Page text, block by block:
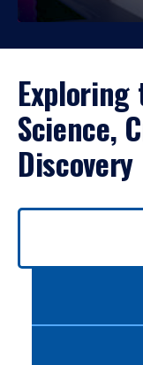
Exploring
Science,
Discovery
Use